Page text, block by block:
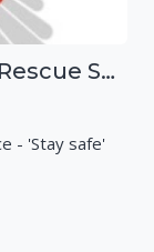
Dorset & Wiltshire Fire and Rescue Service - 'Stay safe' ahead of Easter holidays
- 'Stay safe'